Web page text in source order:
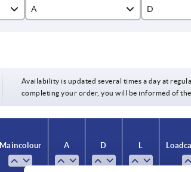
A
140
160
D
M8
M10
Availability is updated several times a day at
completing your order, you will be informed of
Main colour
A D Load